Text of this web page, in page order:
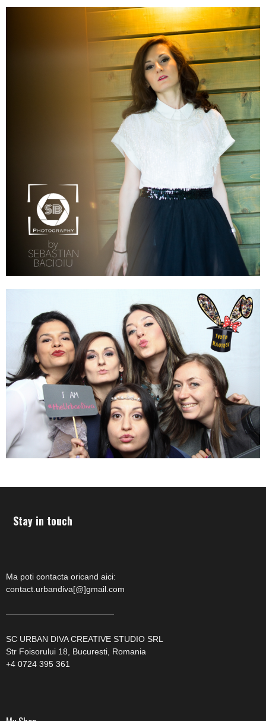
Stay in touch
Ma poti contacta oricand aici:
contact.urbandiva[@]gmail.com
—————————————
SC URBAN DIVA CREATIVE STUDIO SRL
Str Foisorului 18, Bucuresti, Romania
+4 0724 395 361